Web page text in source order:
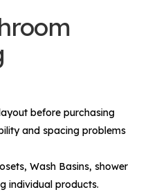
before purchasing
and spacing problems
, Wash Basins, shower
individual products.